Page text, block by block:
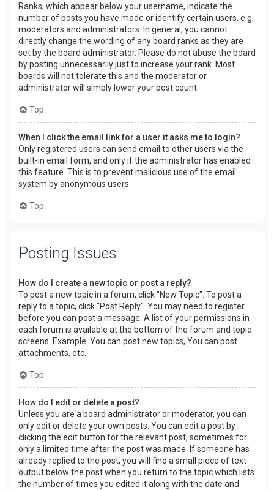
Ranks, which appear below your username, indicate the
number of posts you have made or identify certain users, e.g.
moderators and administrators. In general, you cannot
directly change the wording of any board ranks as they are
set by the board administrator. Please do not abuse the board
by posting unnecessarily just to increase your rank. Most
boards will not tolerate this and the moderator or
administrator will simply lower your post count.
Top
When I click the email link for a user it asks me to login?
Only registered users can send email to other users via the
built-in email form, and only if the administrator has enabled
this feature. This is to prevent malicious use of the email
system by anonymous users.
Top
Posting Issues
How do I create a new topic or post a reply?
To post a new topic in a forum, click "New Topic". To post a
reply to a topic, click "Post Reply". You may need to register
before you can post a message. A list of your permissions in
each forum is available at the bottom of the forum and topic
screens. Example: You can post new topics, You can post
attachments, etc.
Top
How do I edit or delete a post?
Unless you are a board administrator or moderator, you can
only edit or delete your own posts. You can edit a post by
clicking the edit button for the relevant post, sometimes for
only a limited time after the post was made. If someone has
already replied to the post, you will find a small piece of text
output below the post when you return to the topic which lists
the number of times you edited it along with the date and